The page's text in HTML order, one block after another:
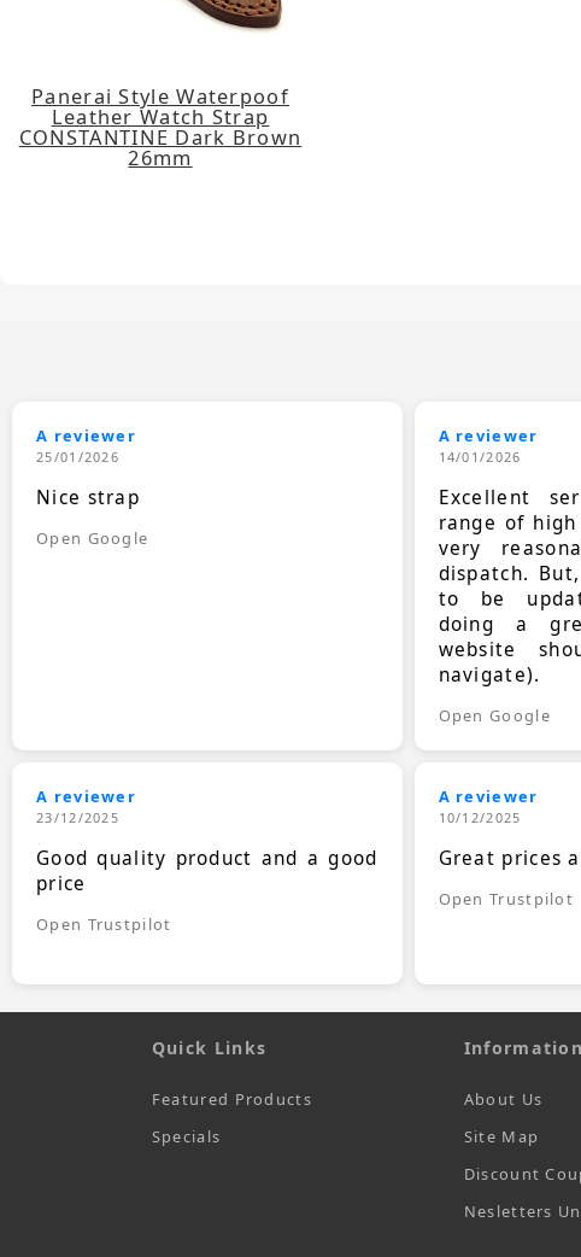
Panerai Style Waterpoof
Leather Watch Strap
CONSTANTINE Dark Brown
26mm
A reviewer
25/01/2026
Nice strap
Open Google
A reviewer
14/01/2026
Excellent
range of
very
dispatch.
to be
doing a
website
navigate).
Open Google
A reviewer
23/12/2025
Good quality product and a good
price
Open Trustpilot
A reviewer
10/12/2025
Great prices
Open Trustpilot
Quick Links
Featured Products
Specials
Information
About Us
Site Map
Discount
Nesletters